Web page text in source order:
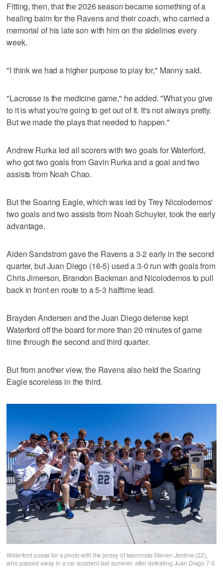
Fitting, then, that the 2026 season became something of a
healing balm for the Ravens and their coach, who carried a
memorial of his late son with him on the sidelines every
week.
"I think we had a higher purpose to play for," Manny said.
"Lacrosse is the medicine game," he added. "What you give
to it is what you're going to get out of it. It's not always pretty.
But we made the plays that needed to happen."
Andrew Rurka led all scorers with two goals for Waterford,
who got two goals from Gavin Rurka and a goal and two
assists from Noah Chao.
But the Soaring Eagle, which was led by Trey Nicolodemos'
two goals and two assists from Noah Schuyler, took the early
advantage.
Aiden Sandstrom gave the Ravens a 3-2 early in the second
quarter, but Juan Diego (16-5) used a 3-0 run with goals from
Chris Jimerson, Brandon Backman and Nicolodemos to pull
back in front en route to a 5-3 halftime lead.
Brayden Andersen and the Juan Diego defense kept
Waterford off the board for more than 20 minutes of game
time through the second and third quarter.
But from another view, the Ravens also held the Soaring
Eagle scoreless in the third.
Waterford poses for a photo with the jersey of teammate Steven Jardine (22),
who passed away in a car accident last summer, after defeating Juan Diego 7-6